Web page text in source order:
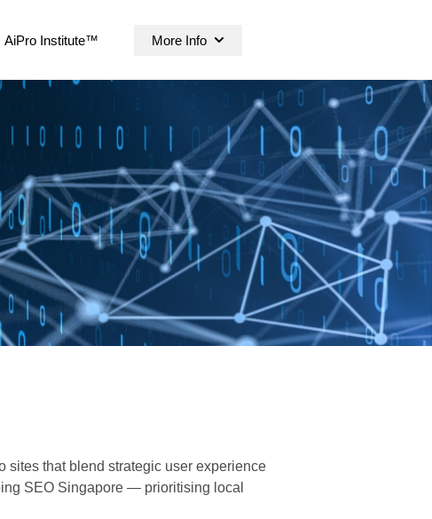
AiPro Institute™ More Info
sites that blend strategic user experience
SEO Singapore — prioritising local